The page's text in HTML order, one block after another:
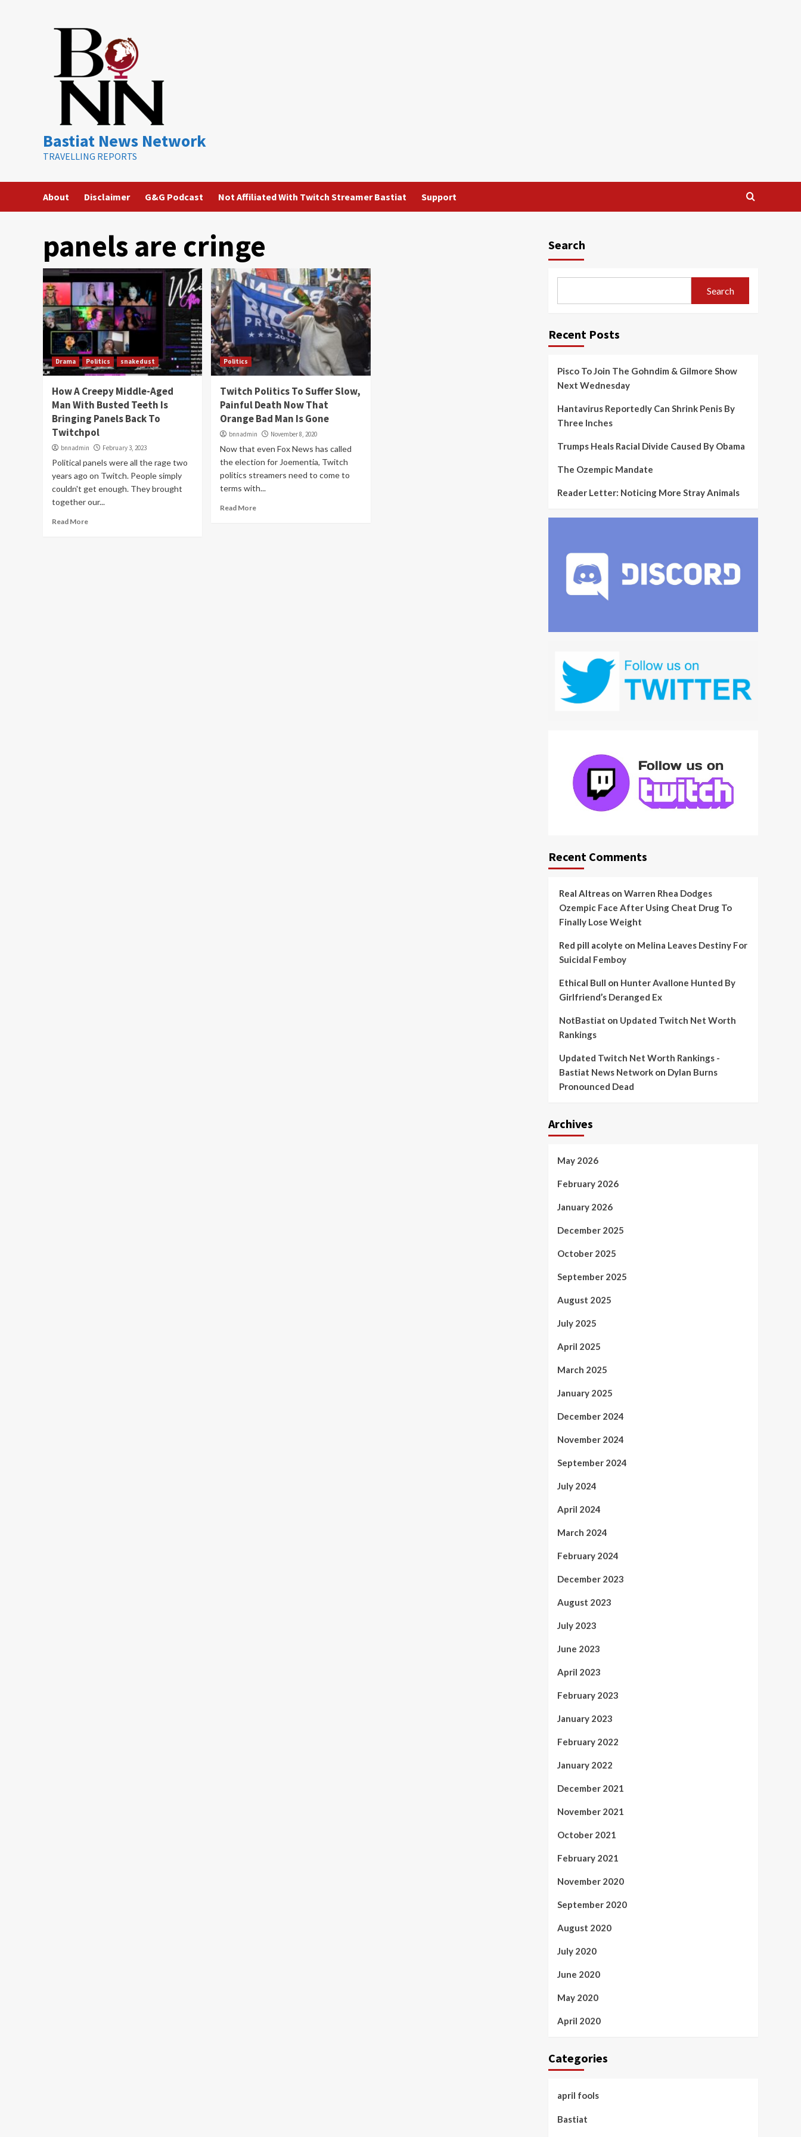
Bastiat News Network
TRAVELLING REPORTS
About Disclaimer G&G Podcast Not Affiliated With Twitch Streamer Bastiat Support
panels are cringe
Drama Politics snakedust
How A Creepy Middle-Aged
Man With Busted Teeth Is
Bringing Panels Back To
Twitchpol
bnnadmin February 3, 2023
Political panels were all the rage two
years ago on Twitch. People simply
couldn't get enough. They brought
together our...
Read More
Politics
Twitch Politics To Suffer Slow,
Painful Death Now That
Orange Bad Man Is Gone
bnnadmin November 8, 2020
Now that even Fox News has called
the election for Joementia, Twitch
politics streamers need to come to
terms with...
Read More
Search
Search
Recent Posts
Pisco To Join The Gohndim & Gilmore Show
Next Wednesday
Hantavirus Reportedly Can Shrink Penis By
Three Inches
Trumps Heals Racial Divide Caused By Obama
The Ozempic Mandate
Reader Letter: Noticing More Stray Animals
Recent Comments
Real Altreason Warren Rhea Dodges
Ozempic Face After Using Cheat Drug To
Finally Lose Weight
Red pill acolyte on Melina Leaves Destiny For
Suicidal Femboy
Ethical Bull on Hunter Avallone Hunted By
Girlfriend’s Deranged Ex
NotBastiat on Updated Twitch Net Worth
Rankings
Updated Twitch Net Worth Rankings -
Bastiat News Networkon Dylan Burns
Pronounced Dead
Archives
May 2026
February 2026
January 2026
December 2025
October 2025
September 2025
August 2025
July 2025
April 2025
March 2025
January 2025
December 2024
November 2024
September 2024
July 2024
April 2024
March 2024
February 2024
December 2023
August 2023
July 2023
June 2023
April 2023
February 2023
January 2023
February 2022
January 2022
December 2021
November 2021
October 2021
February 2021
November 2020
September 2020
August 2020
July 2020
June 2020
May 2020
April 2020
Categories
april fools
Bastiat